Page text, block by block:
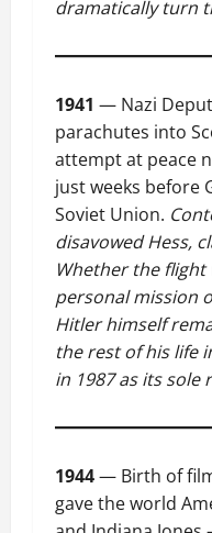
dramatically turn
1941 — Nazi
parachutes into
attempt at peace
just weeks before
Soviet Union.
disavowed Hess,
Whether the
personal mission
Hitler himself
the rest of his life
in 1987 as its sole
1944— Birth of
gave the world